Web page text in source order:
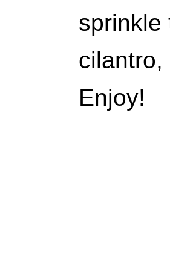
sprinkle
cilantro,
Enjoy!